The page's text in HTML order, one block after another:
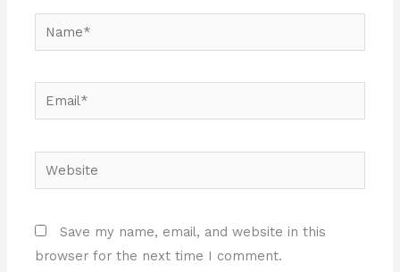
Name*
Email*
Website
Save my name, email, and website in this
browser for the next time I comment.